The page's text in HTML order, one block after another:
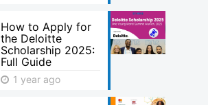
How to Apply for
the Deloitte
Scholarship 2025:
Full Guide
1 year ago